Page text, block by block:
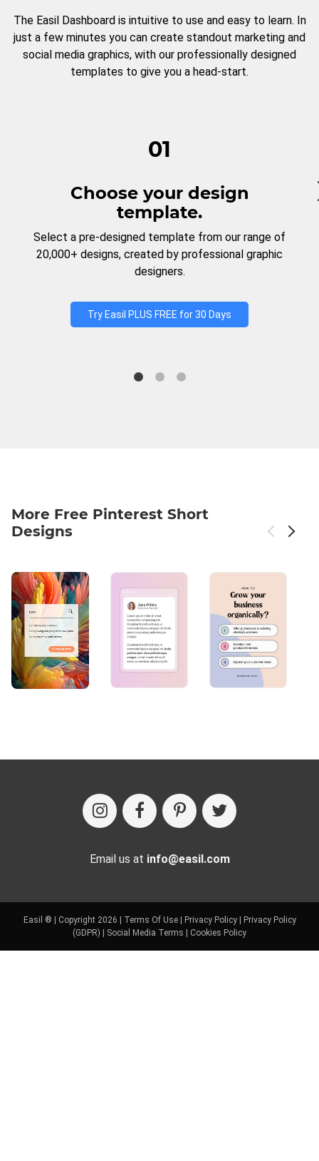
The Easil Dashboard is intuitive to use and easy to learn. In
just a few minutes you can create standout marketing and
social media graphics, with our professionally designed
templates to give you a head-start.
01
Choose your design
template.
Select a pre-designed template from our range of
20,000+ designs, created by professional graphic
designers.
Try Easil PLUS FREE for 30 Days
More Free Pinterest Short
Designs
Email us at info@easil.com
Easil ® | Copyright 2026 | Terms Of Use| Privacy Policy| Privacy Policy
(GDPR) | Social Media Terms | Cookies Policy